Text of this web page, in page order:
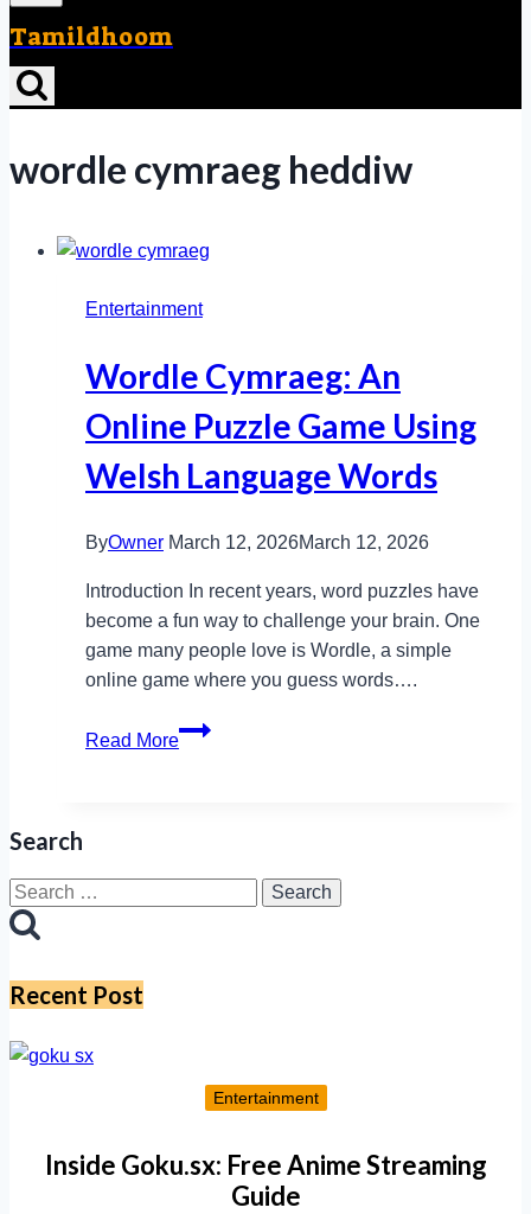
Tamildhoom
wordle cymraeg heddiw
Entertainment
Wordle Cymraeg: An
Online Puzzle Game Using
Welsh Language Words
ByOwner March 12, 2026March 12, 2026
Introduction In recent years, word puzzles have
become a fun way to challenge your brain. One
game many people love is Wordle, a simple
online game where you guess words….
Read More
Wordle
Game
Using
Search
Search
for:
Recent Post
Entertainment
Inside Goku.sx: Free Anime Streaming
Guide